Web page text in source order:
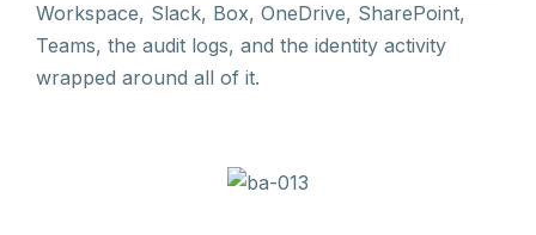
Workspace, Slack, Box, OneDrive, SharePoint,
Teams, the audit logs, and the identity activity
wrapped around all of it.